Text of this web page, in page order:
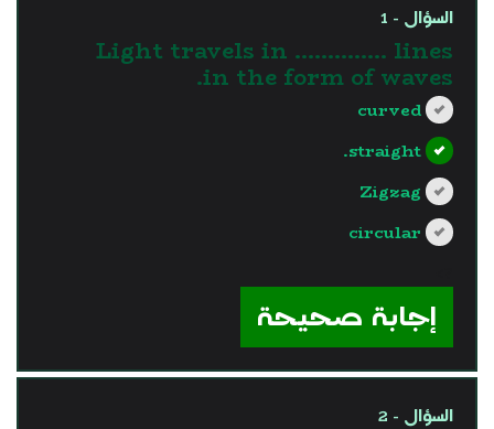
السؤال - 1
Light travels in .............. lines
in the form of waves.
curved
straight.
Zigzag
circular
إجابة صحيحة
السؤال - 2